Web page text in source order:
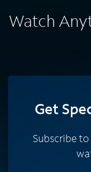
Watch
Get
Subscribe